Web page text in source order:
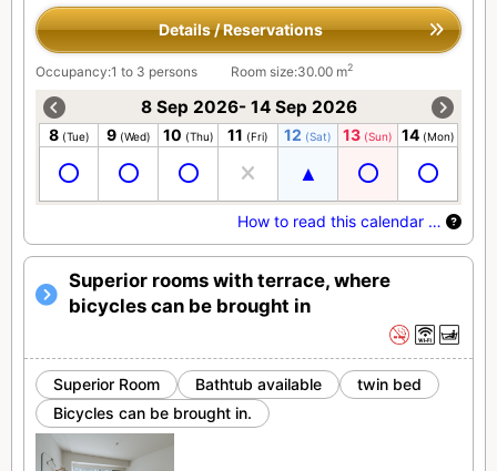
Details / Reservations
Occupancy:1 to 3 persons Room size:30.00 m2
8 Sep 2026- 14 Sep 2026
8 (Tue) 9 (Wed) 10 (Thu) 11 (Fri) 12 (Sat) 13 (Sun) 14 (Mon)
How to read this calendar …
Superior rooms with terrace, where
bicycles can be brought in
Superior Room Bathtub available
twin bed
Bicycles can be brought in.